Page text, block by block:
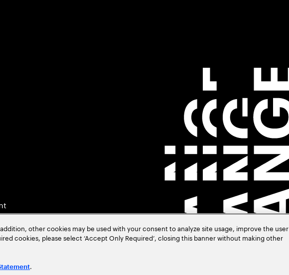
other cookies may be used with your consent to analyze site usage, improve the user
cookies, please select ‘Accept Only Required’, closing this banner without making other
.